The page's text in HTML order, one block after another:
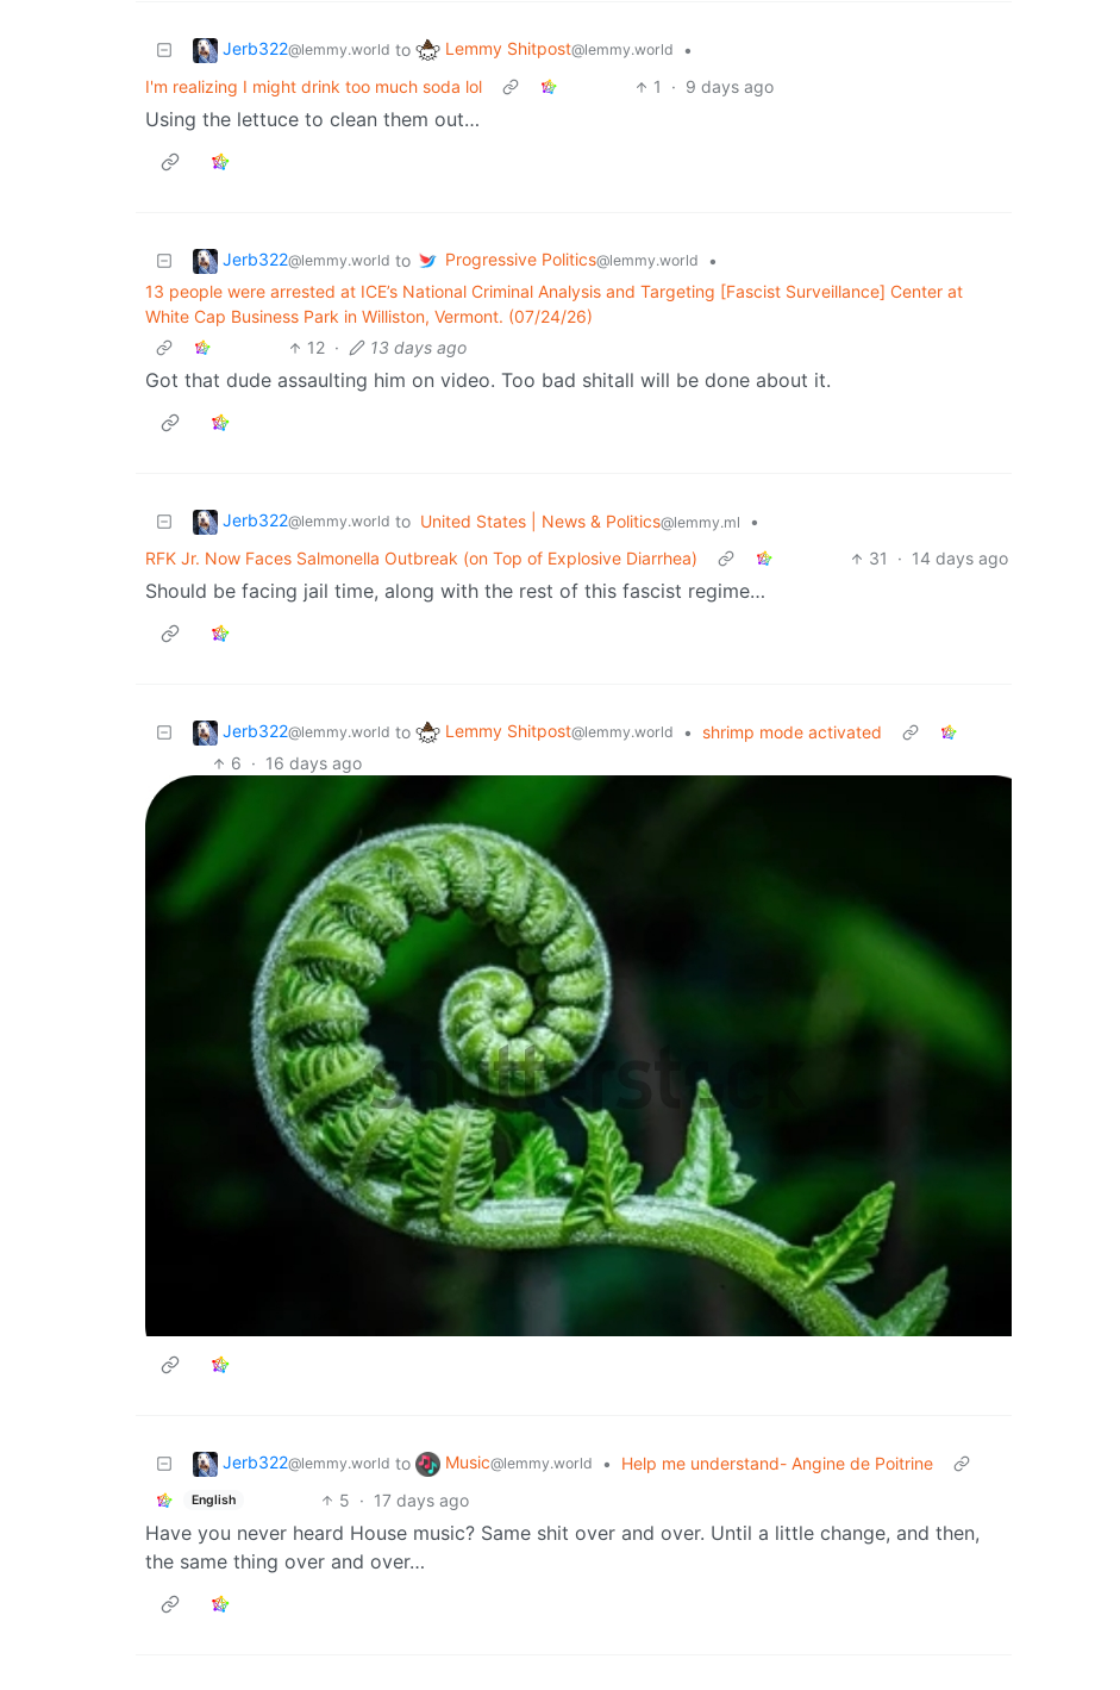
Jerb322@lemmy.world to Lemmy Shitpost@lemmy.world
•
I'm realizing I might drink too much soda lol
1 · 9 days ago
Using the lettuce to clean them out…
Jerb322@lemmy.world to Progressive Politics@lemmy.world
•
13 people were arrested at ICE’s National Criminal Analysis and Targeting [Fascist Surveillance] Center at
White Cap Business Park in Williston, Vermont. (07/24/26)
12 · 13 days ago
Got that dude assaulting him on video. Too bad shitall will be done about it.
Jerb322@lemmy.world to United States | News & Politics@lemmy.ml
•
RFK Jr. Now Faces Salmonella Outbreak (on Top of Explosive Diarrhea)
31 · 14 days ago
Should be facing jail time, along with the rest of this fascist regime…
Jerb322@lemmy.world to Lemmy Shitpost@lemmy.world •
shrimp mode activated
6 · 16 days ago
Jerb322@lemmy.world to Music@lemmy.world • Help me understand- Angine de Poitrine
English 5 · 17 days ago
Have you never heard House music? Same shit over and over. Until a little change, and then,
the same thing over and over…